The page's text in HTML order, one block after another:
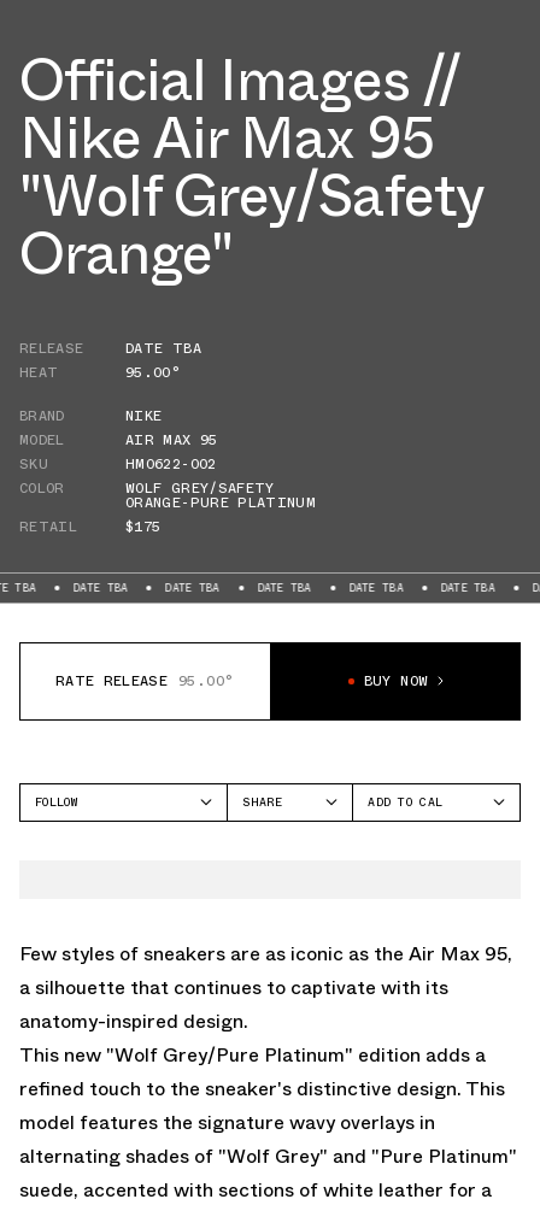
Official Images //
Nike Air Max 95
"Wolf Grey/Safety
Orange"
RELEASE
DATE TBA
HEAT
95.00°
BRAND
NIKE
MODEL
AIR MAX 95
SKU
HM0622-002
COLOR
WOLF GREY/SAFETY
ORANGE-PURE PLATINUM
RETAIL
$175
TBA DATE TBA DATE TBA DATE TBA DATE TBA DATE TBA
RATE RELEASE 95.00° BUY NOW
FOLLOW
SHARE
ADD TO CAL
Few styles of sneakers are as iconic as the Air Max 95,
a silhouette that continues to captivate with its
anatomy-inspired design.
This new "Wolf Grey/Pure Platinum" edition adds a
refined touch to the sneaker's distinctive design. This
model features the signature wavy overlays in
alternating shades of "Wolf Grey" and "Pure Platinum"
suede, accented with sections of white leather for a